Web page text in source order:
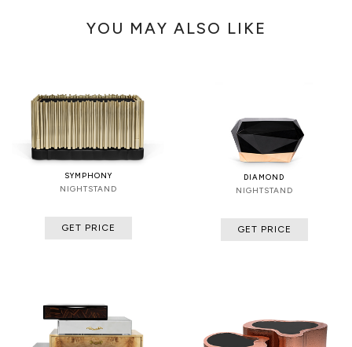
YOU MAY ALSO LIKE
SYMPHONY
NIGHTSTAND
GET PRICE
DIAMOND
NIGHTSTAND
GET PRICE